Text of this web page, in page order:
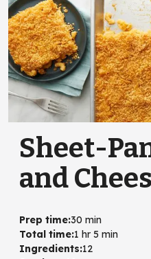
Sheet-
and
Prep time:30 min
Total time:1 hr 5 min
Ingredients:12